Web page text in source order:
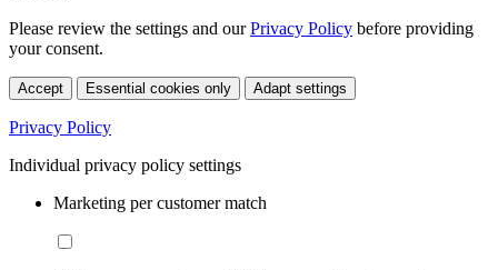
Please review the settings and ourPrivacy Policy before providing
your consent.
Accept Essential cookies only Adapt settings
Privacy Policy
Individual privacy policy settings
Marketing per customer match